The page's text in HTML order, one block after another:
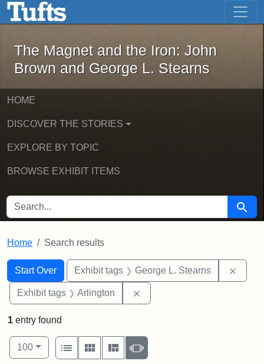
Skip to main content Skip to first result
The Magnet and the Iron: John
The Magnet and the Iron: John
Brown and George L. Stearns
HOME
DISCOVER THE STORIES
EXPLORE BY TOPIC
BROWSE EXHIBIT ITEMS
SEARCH FOR Search
Home Search results
Search
Search Constraints
Start Over
You searched for:Exhibit tags George L. Stearns
Exhibit tags Arlington
1 entry found
Number of results to display per page
100per page
View results as:
List
Gallery MasonrySlideshow